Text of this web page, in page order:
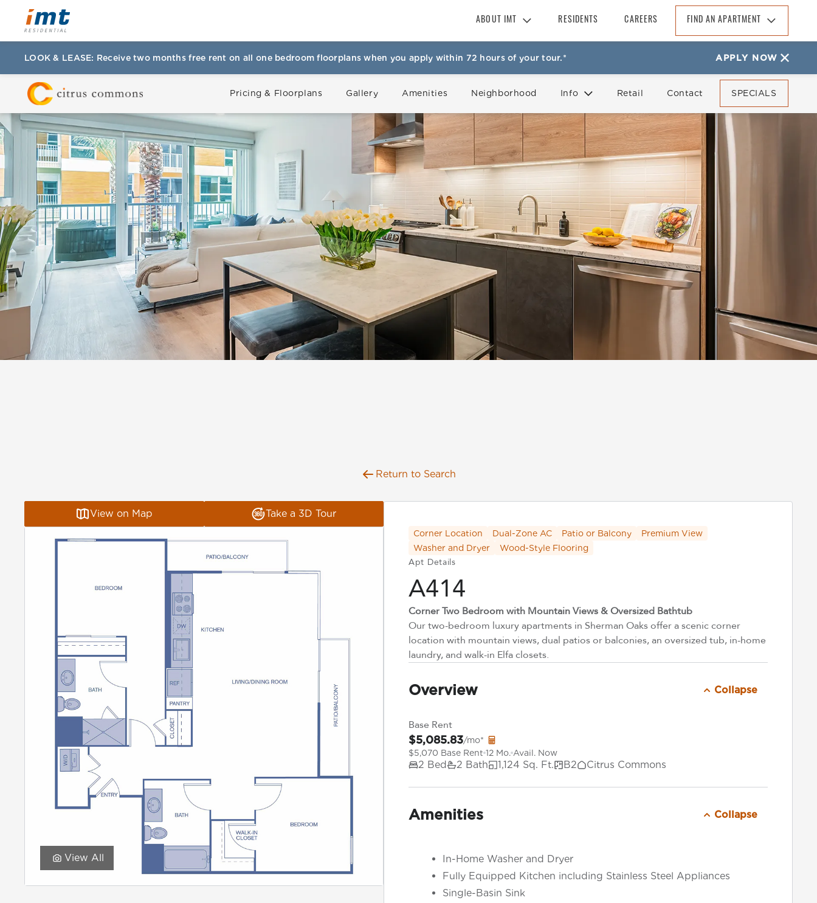
ABOUT IMT
About IMT
Green Living
News
RESIDENTS CAREERS FIND AN APARTMENT
Find An Apartment
Arizona
California
Colorado
Florida
Georgia
North Carolina
South Carolina
Tennessee
LOOK & LEASE: Receive two months free rent on all one bedroom floorplans when you apply within 72 hours of your tour.* APPLY NOW
Pricing & Floorplans Gallery Amenities Neighborhood Info
FAQ
Reviews
Retail Contact SPECIALS
Return to Search
View on Map Take a 3D Tour
View All
Corner Location Dual-Zone AC Patio or Balcony
Premium View
Washer and Dryer
Wood-Style Flooring
Apt Details
A414
Corner Two Bedroom with Mountain Views & Oversized Bathtub
Our two-bedroom luxury apartments in Sherman Oaks offer a scenic corner
location with mountain views, dual patios or balconies, an oversized tub, in-home
laundry, and walk-in Elfa closets.
Overview Collapse
Base Rent
$5,085.83/mo*
$5,070 Base Rent 12 Mo. Avail. Now
2 Bed 2 Bath 1,124 Sq. Ft. B2 Citrus Commons
Amenities Collapse
In-Home Washer and Dryer
Fully Equipped Kitchen including Stainless Steel Appliances
Single-Basin Sink